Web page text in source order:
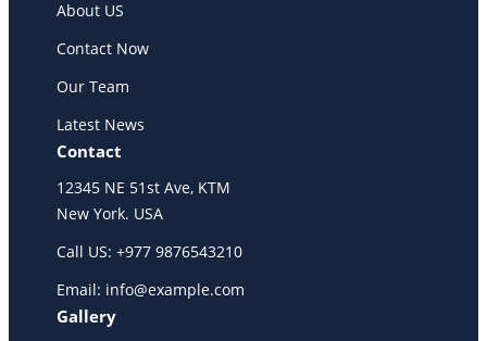
About US
Contact Now
Our Team
Latest News
Contact
12345 NE 51st Ave, KTM
New York. USA
Call US: +977 9876543210
Email: info@example.com
Gallery